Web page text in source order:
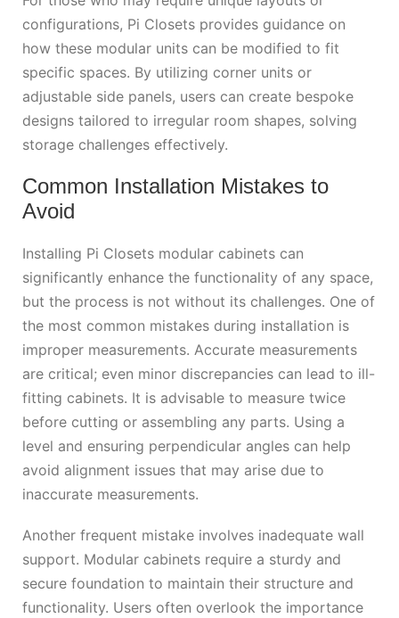
configurations, Pi Closets provides guidance on
how these modular units can be modified to fit
specific spaces. By utilizing corner units or
adjustable side panels, users can create bespoke
designs tailored to irregular room shapes, solving
storage challenges effectively.
Common Installation Mistakes to
Avoid
Installing Pi Closets modular cabinets can
significantly enhance the functionality of any space,
but the process is not without its challenges. One of
the most common mistakes during installation is
improper measurements. Accurate measurements
are critical; even minor discrepancies can lead to ill-
fitting cabinets. It is advisable to measure twice
before cutting or assembling any parts. Using a
level and ensuring perpendicular angles can help
avoid alignment issues that may arise due to
inaccurate measurements.
Another frequent mistake involves inadequate wall
support. Modular cabinets require a sturdy and
secure foundation to maintain their structure and
functionality. Users often overlook the importance